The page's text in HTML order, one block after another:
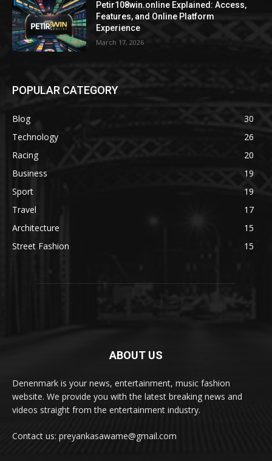
Petir108win.online Explained: Access,
Features, and Online Platform
Experience
March 17, 2026
POPULAR CATEGORY
Blog
30
Technology
26
Racing
20
Business
19
Sport
19
Travel
17
Architecture
15
Street Fashion
15
ABOUT US
Denenmark is your news, entertainment, music fashion
website. We provide you with the latest breaking news and
videos straight from the entertainment industry.
Contact us: preyankasawame@gmail.com